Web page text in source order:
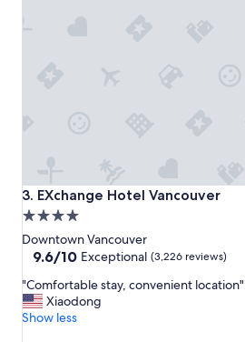
3. EXchange Hotel Vancouver
EXchange Hotel Vancouver
4.0
star
property
Downtown Vancouver
9.6
of
10,
Exceptional,
9.6/10 Exceptional (3,226 reviews)
"
C
o
"Comfortable stay, convenient location"
Xiaodong
Show less